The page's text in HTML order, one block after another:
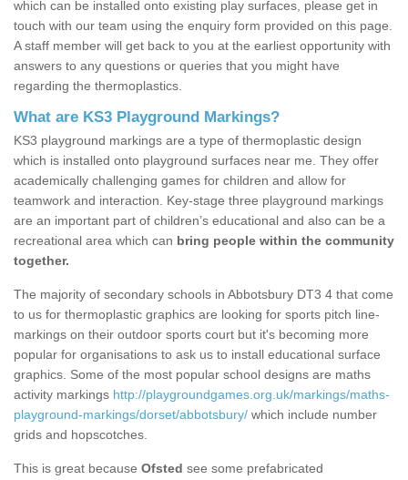
which can be installed onto existing play surfaces, please get in
touch with our team using the enquiry form provided on this page.
A staff member will get back to you at the earliest opportunity with
answers to any questions or queries that you might have
regarding the thermoplastics.
What are KS3 Playground Markings?
KS3 playground markings are a type of thermoplastic design
which is installed onto playground surfaces near me. They offer
academically challenging games for children and allow for
teamwork and interaction. Key-stage three playground markings
are an important part of children’s educational and also can be a
recreational area which can bring people within the community
together.
The majority of secondary schools in Abbotsbury DT3 4 that come
to us for thermoplastic graphics are looking for sports pitch line-
markings on their outdoor sports court but it's becoming more
popular for organisations to ask us to install educational surface
graphics. Some of the most popular school designs are maths
activity markings http://playgroundgames.org.uk/markings/maths-
playground-markings/dorset/abbotsbury/ which include number
grids and hopscotches.
This is great because Ofsted see some prefabricated